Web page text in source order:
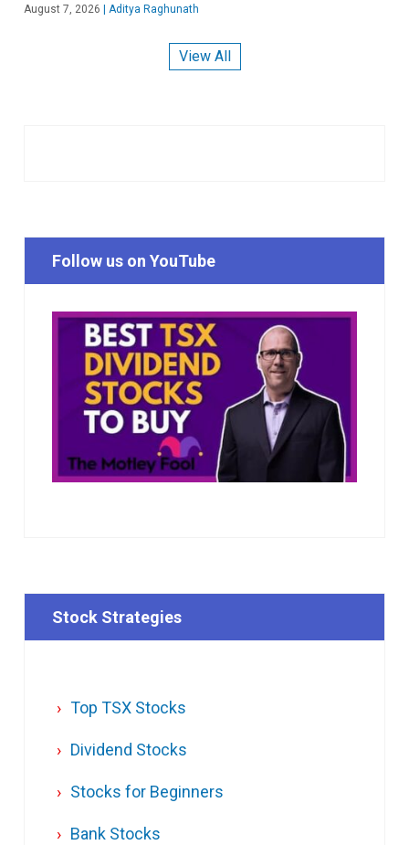
August 7, 2026 Aditya Raghunath
View All
Follow us on YouTube
Stock Strategies
Top TSX Stocks
Dividend Stocks
Stocks for Beginners
Bank Stocks